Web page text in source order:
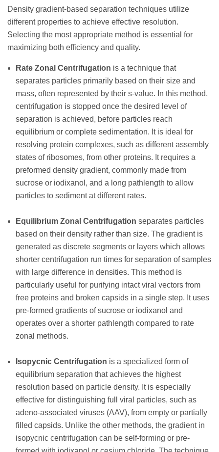
Density gradient-based separation techniques utilize
different properties to achieve effective resolution.
Selecting the most appropriate method is essential for
maximizing both efficiency and quality.
Rate Zonal Centrifugation is a technique that
separates particles primarily based on their size and
mass, often represented by their s-value. In this method,
centrifugation is stopped once the desired level of
separation is achieved, before particles reach
equilibrium or complete sedimentation. It is ideal for
resolving protein complexes, such as different assembly
states of ribosomes, from other proteins. It requires a
preformed density gradient, commonly made from
sucrose or iodixanol, and a long pathlength to allow
particles to sediment at different rates.
Equilibrium Zonal Centrifugation separates particles
based on their density rather than size. The gradient is
generated as discrete segments or layers which allows
shorter centrifugation run times for separation of samples
with large difference in densities. This method is
particularly useful for purifying intact viral vectors from
free proteins and broken capsids in a single step. It uses
pre-formed gradients of sucrose or iodixanol and
operates over a shorter pathlength compared to rate
zonal methods.
Isopycnic Centrifugation is a specialized form of
equilibrium separation that achieves the highest
resolution based on particle density. It is especially
effective for distinguishing full viral particles, such as
adeno-associated viruses (AAV), from empty or partially
filled capsids. Unlike the other methods, the gradient in
isopycnic centrifugation can be self-forming or pre-